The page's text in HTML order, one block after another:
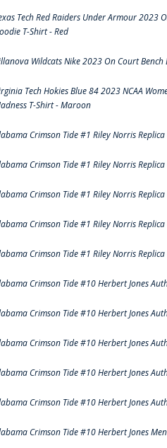
Tech Red Raiders Under Armour 2023
T-Shirt - Red
Wildcats Nike 2023 On Court Bench
Tech Hokies Blue 84 2023 NCAA
T-Shirt - Maroon
Crimson Tide #1 Riley Norris Replica
Crimson Tide #1 Riley Norris Replica
Crimson Tide #1 Riley Norris Replica
Crimson Tide #1 Riley Norris Replica
Crimson Tide #1 Riley Norris Replica
Crimson Tide #10 Herbert Jones
Crimson Tide #10 Herbert Jones
Crimson Tide #10 Herbert Jones
Crimson Tide #10 Herbert Jones
Crimson Tide #10 Herbert Jones
Crimson Tide #10 Herbert Jones